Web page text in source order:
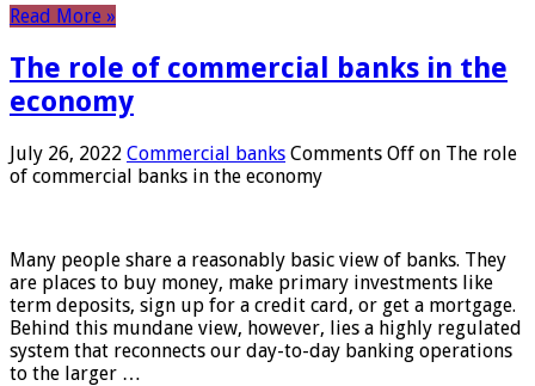
Read More »
The role of commercial banks in the
economy
July 26, 2022 Commercial banks Comments Off on The role
of commercial banks in the economy
Many people share a reasonably basic view of banks. They
are places to buy money, make primary investments like
term deposits, sign up for a credit card, or get a mortgage.
Behind this mundane view, however, lies a highly regulated
system that reconnects our day-to-day banking operations
to the larger …